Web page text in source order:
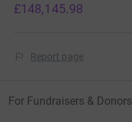
£148,145.98
Report page
For Fundraisers & Donors